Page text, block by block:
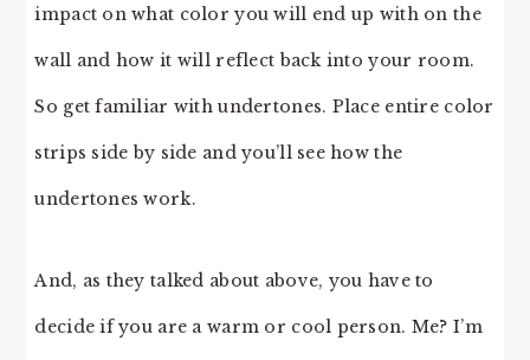
impact on what color you will end up with on the
wall and how it will reflect back into your room.
So get familiar with undertones. Place entire color
strips side by side and you’ll see how the
undertones work.
And, as they talked about above, you have to
decide if you are a warm or cool person. Me? I’m